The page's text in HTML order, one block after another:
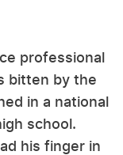
professional
bitten by the
in a national
school.
his finger in